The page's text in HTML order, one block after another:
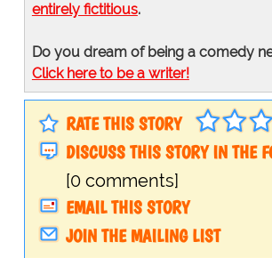
entirely fictitious.
Do you dream of being a comedy
Click here to be a writer!
RATE THIS STORY
DISCUSS THIS STORY IN THE
[0 comments]
EMAIL THIS STORY
JOIN THE MAILING LIST